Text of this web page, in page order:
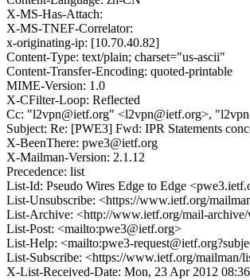
X-MS-Has-Attach:
X-MS-TNEF-Correlator:
x-originating-ip: [10.70.40.82]
Content-Type: text/plain; charset="us-ascii"
Content-Transfer-Encoding: quoted-printable
MIME-Version: 1.0
X-CFilter-Loop: Reflected
Cc: "l2vpn@ietf.org" <l2vpn@ietf.org>,
Subject: Re: [PWE3] Fwd: IPR Statements
X-BeenThere: pwe3@ietf.org
X-Mailman-Version: 2.1.12
Precedence: list
List-Id: Pseudo Wires Edge to Edge
List-Unsubscribe: <https://www.ietf.org/
List-Archive: <http://www.ietf.org/mail-
List-Post: <mailto:pwe3@ietf.org>
List-Help: <mailto:pwe3-
List-Subscribe: <https://www.ietf.org/mailman/
X-List-Received-Date: Mon, 23 Apr 2012